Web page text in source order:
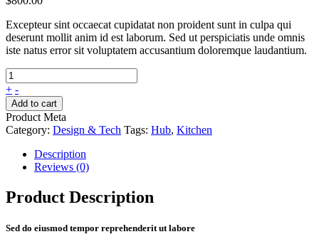
Excepteur sint occaecat cupidatat non proident sunt in culpa qui
deserunt mollit anim id est laborum. Sed ut perspiciatis unde omnis
iste natus error sit voluptatem accusantium doloremque laudantium.
+ -
Add to cart
Product Meta
Category: Design & Tech Tags: Hub, Kitchen
Description
Reviews (0)
Product Description
Sed do eiusmod tempor reprehenderit ut labore